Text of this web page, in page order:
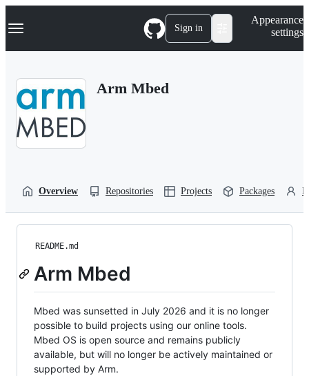
k
p
Navigation Menu Sign in
Appearance
settings
Arm Mbed
Overview Repositories Projects Packages
README.md
Arm Mbed
Mbed was sunsetted in July 2026 and it is no longer
possible to build projects using our online tools.
Mbed OS is open source and remains publicly
available, but will no longer be actively maintained or
supported by Arm.